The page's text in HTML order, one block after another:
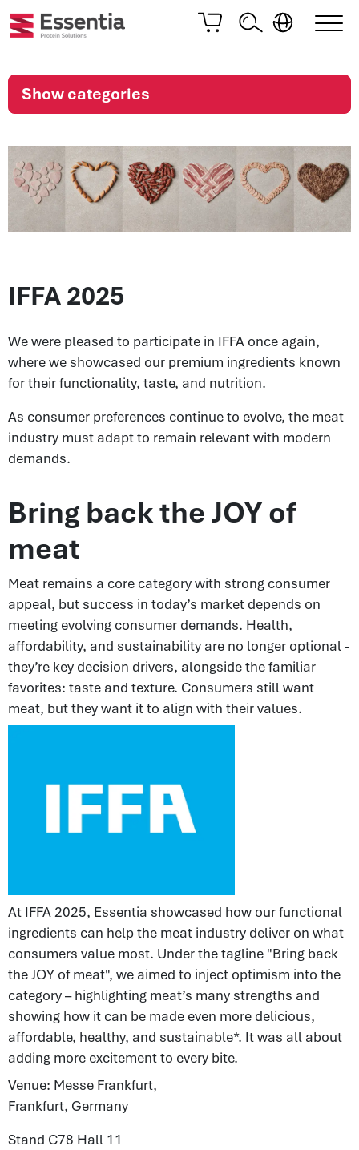
Show categories
IFFA 2025
We were pleased to participate in IFFA once again,
where we showcased our premium ingredients known
for their functionality, taste, and nutrition.
As consumer preferences continue to evolve, the meat
industry must adapt to remain relevant with modern
demands.
Bring back the JOY of
meat
Meat remains a core category with strong consumer
appeal, but success in today’s market depends on
meeting evolving consumer demands. Health,
affordability, and sustainability are no longer optional -
they’re key decision drivers, alongside the familiar
favorites: taste and texture. Consumers still want
meat, but they want it to align with their values.
At IFFA 2025, Essentia showcased how our functional
ingredients can help the meat industry deliver on what
consumers value most. Under the tagline "Bring back
the JOY of meat", we aimed to inject optimism into the
category – highlighting meat’s many strengths and
showing how it can be made even more delicious,
affordable, healthy, and sustainable*. It was all about
adding more excitement to every bite.
Venue: Messe Frankfurt,
Frankfurt, Germany
Stand C78 Hall 11